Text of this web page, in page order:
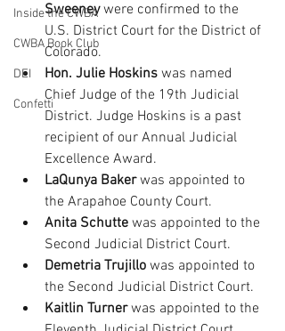
Inside the CWBA
CWBA Book Club
DEI
Confetti
Sweeney were confirmed to the
U.S. District Court for the District of
Colorado.
Hon. Julie Hoskins was named
Chief Judge of the 19th Judicial
District. Judge Hoskins is a past
recipient of our Annual Judicial
Excellence Award.
LaQunya Baker was appointed to
the Arapahoe County Court.
Anita Schutte was appointed to the
Second Judicial District Court.
Demetria Trujillo was appointed to
the Second Judicial District Court.
Kaitlin Turner was appointed to the